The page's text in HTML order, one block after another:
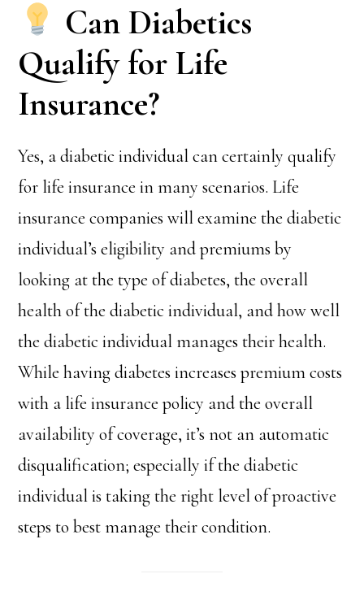
Can Diabetics
Qualify for Life
Insurance?
Yes, a diabetic individual can certainly qualify
for life insurance in many scenarios. Life
insurance companies will examine the diabetic
individual’s eligibility and premiums by
looking at the type of diabetes, the overall
health of the diabetic individual, and how well
the diabetic individual manages their health.
While having diabetes increases premium costs
with a life insurance policy and the overall
availability of coverage, it’s not an automatic
disqualification; especially if the diabetic
individual is taking the right level of proactive
steps to best manage their condition.